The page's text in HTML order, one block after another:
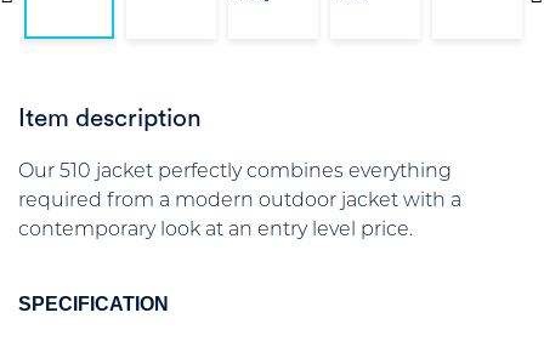
Item description
Our 510 jacket perfectly combines everything
required from a modern outdoor jacket with a
contemporary look at an entry level price.
SPECIFICATION